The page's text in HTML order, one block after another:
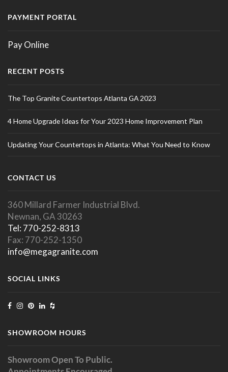
PAYMENT PORTAL
Pay Online
RECENT POSTS
The Top Granite Countertops Atlanta GA 2023
4 Home Upgrade Ideas for Your 2023 Home Improvement Plan
Updating Your Countertops in Atlanta: What You Need to Know
CONTACT US
360 Millard Farmer Industrial Blvd.
Newnan, GA 30263
Tel: 770-252-8313
Fax: 770-252-1350
info@megagranite.com
SOCIAL LINKS
SHOWROOM HOURS
Showroom Open To Public.